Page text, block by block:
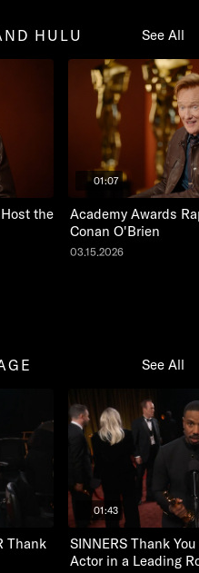
HULU See All
the
01:07
Academy Awards
Conan O'Brien
03.15.2026
See All
Thank
01:43
SINNERS Thank
Actor in a Leading